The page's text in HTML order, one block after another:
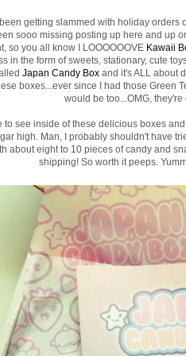
getting slammed with holiday orders
sooo missing posting up here and up
so you all know I LOOOOOOVE Kawaii
in the form of sweets, stationary, cute
Japan Candy Boxand it's ALL about
boxes...ever since I had those Green
would be too...OMG,
to see inside of these delicious boxes
high. Man, I probably shouldn't have
about eight to 10 pieces of candy and
shipping! So worth it peeps.